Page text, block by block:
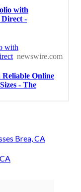
Brea, CA